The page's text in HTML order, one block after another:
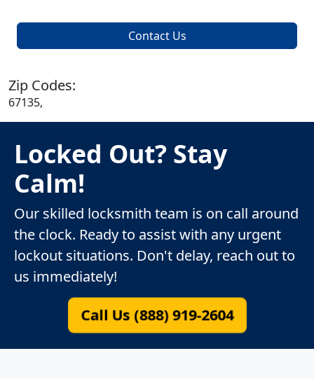
Contact Us
Zip Codes:
67135,
Locked Out? Stay
Calm!
Our skilled locksmith team is on call around
the clock. Ready to assist with any urgent
lockout situations. Don't delay, reach out to
us immediately!
Call Us (888) 919-2604